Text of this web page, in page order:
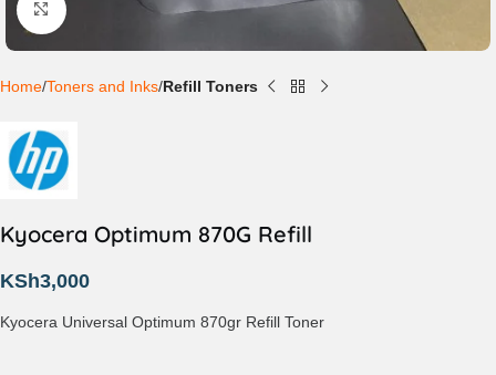
Click to enlarge
Home Toners and Inks Refill Toners
Kyocera Optimum 870G Refill
KSh3,000
Kyocera Universal Optimum 870gr Refill Toner